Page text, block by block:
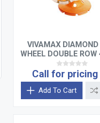
VIVAMAX DIAMOND
WHEEL DOUBLE ROW
Call for pricing
Add To Cart